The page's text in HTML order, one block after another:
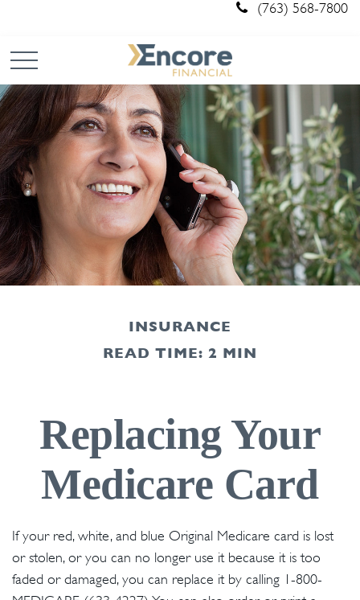
(763) 568-7800
INSURANCE
READ TIME: 2 MIN
Replacing Your
Medicare Card
If your red, white, and blue Original Medicare card is lost
or stolen, or you can no longer use it because it is too
faded or damaged, you can replace it by calling 1-800-